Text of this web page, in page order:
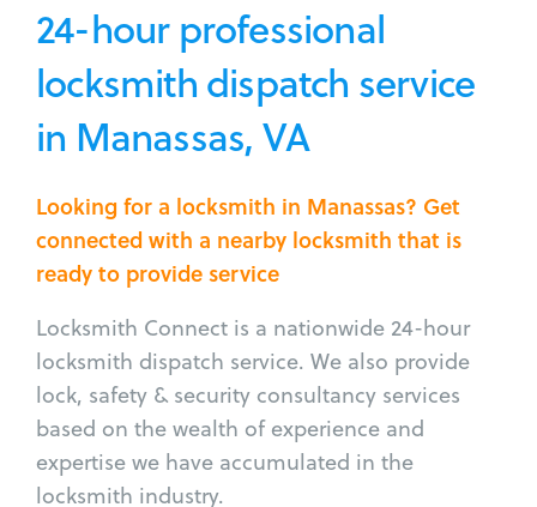
24-hour professional
locksmith dispatch service
in Manassas, VA
Looking for a locksmith in Manassas? Get
connected with a nearby locksmith that is
ready to provide service
Locksmith Connect is a nationwide 24-hour
locksmith dispatch service. We also provide
lock, safety & security consultancy services
based on the wealth of experience and
expertise we have accumulated in the
locksmith industry.